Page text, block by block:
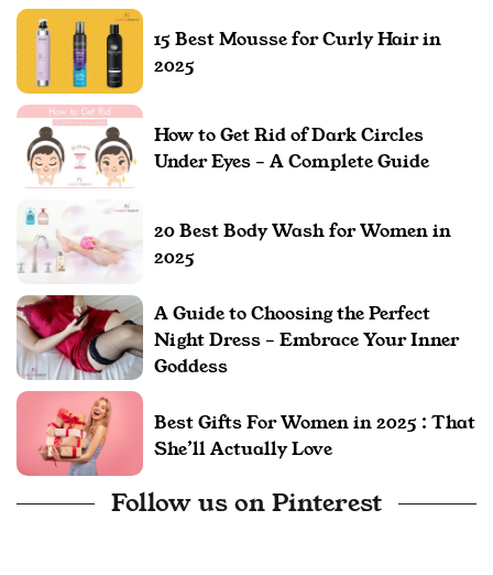
15 Best Mousse for Curly Hair in
2025
How to Get Rid of Dark Circles
Under Eyes – A Complete Guide
20 Best Body Wash for Women in
2025
A Guide to Choosing the Perfect
Night Dress – Embrace Your Inner
Goddess
Best Gifts For Women in 2025 : That
She’ll Actually Love
Follow us on Pinterest